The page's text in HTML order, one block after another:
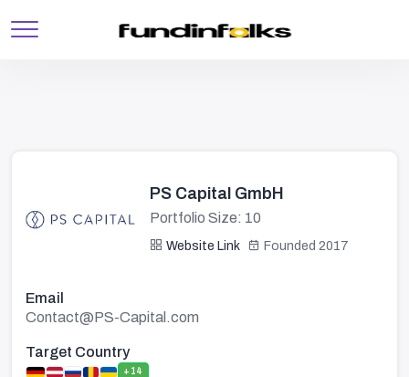
PS Capital GmbH
Portfolio Size: 10
Website Link Founded 2017
Email
Contact@PS-Capital.com
Target Country
+14